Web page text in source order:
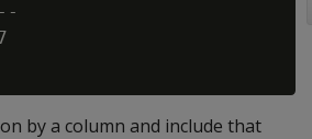
by a column and include that